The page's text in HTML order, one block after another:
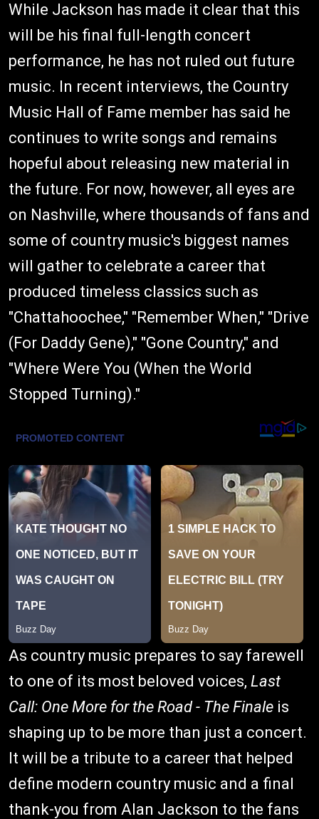
While Jackson has made it clear that this
will be his final full-length concert
performance, he has not ruled out future
music. In recent interviews, the Country
Music Hall of Fame member has said he
continues to write songs and remains
hopeful about releasing new material in
the future. For now, however, all eyes are
on Nashville, where thousands of fans and
some of country music's biggest names
will gather to celebrate a career that
produced timeless classics such as
"Chattahoochee," "Remember When," "Drive
(For Daddy Gene)," "Gone Country," and
"Where Were You (When the World
Stopped Turning)."
As country music prepares to say farewell
to one of its most beloved voices, Last
Call: One More for the Road - The Finale is
shaping up to be more than just a concert.
It will be a tribute to a career that helped
define modern country music and a final
thank-you from Alan Jackson to the fans